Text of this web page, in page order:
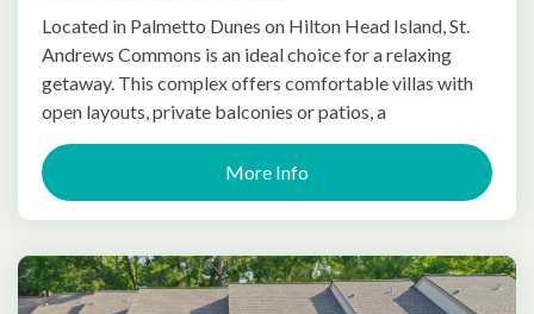
Located in Palmetto Dunes on Hilton Head Island, St.
Andrews Commons is an ideal choice for a relaxing
getaway. This complex offers comfortable villas with
open layouts, private balconies or patios, a
More Info